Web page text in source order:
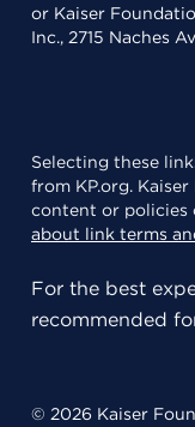
or Kaiser
Inc., 2715 Naches
Selecting these
from KP.org.
content or policies
about link terms
For the best
recommended
© 2026 Kaiser